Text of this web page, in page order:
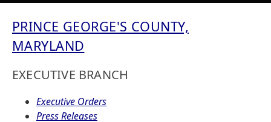
PRINCE GEORGE'S COUNTY,
MARYLAND
EXECUTIVE BRANCH
Executive Orders
Press Releases